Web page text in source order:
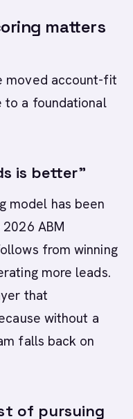
matters
moved account-fit
to a foundational
is better"
model has been
ABM
from winning
more leads.
that
without a
falls back on
of pursuing